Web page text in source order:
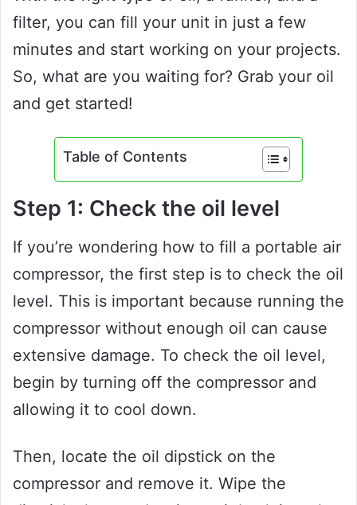
filter, you can fill your unit in just a few
minutes and start working on your projects.
So, what are you waiting for? Grab your oil
and get started!
Table of Contents
Step 1: Check the oil level
If you’re wondering how to fill a portable air
compressor, the first step is to check the oil
level. This is important because running the
compressor without enough oil can cause
extensive damage. To check the oil level,
begin by turning off the compressor and
allowing it to cool down.
Then, locate the oil dipstick on the
compressor and remove it. Wipe the